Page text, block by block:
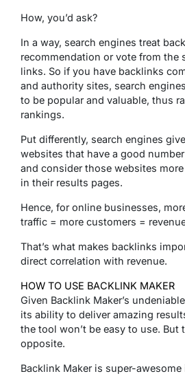
How, you’d ask?
In a way, search engines treat
recommendation or vote from the
links. So if you have backlinks
and authority sites, search
to be popular and valuable, thus
rankings.
Put differently, search engines
websites that have a good
and consider those websites
in their results pages.
Hence, for online businesses,
traffic = more customers =
That’s what makes backlinks
direct correlation with revenue.
HOW TO USE BACKLINK MAKER
Given Backlink Maker’s
its ability to deliver amazing
the tool won’t be easy to use. But
opposite.
Backlink Maker is super-